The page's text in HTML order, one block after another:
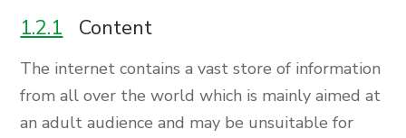
1.2.1 Content
The internet contains a vast store of information
from all over the world which is mainly aimed at
an adult audience and may be unsuitable for